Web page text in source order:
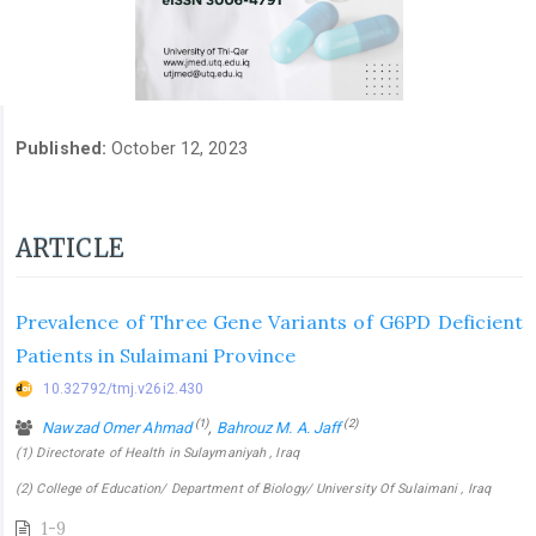
Published:October 12, 2023
ARTICLE
Prevalence of Three Gene Variants of G6PD Deficient
Patients in Sulaimani Province
10.32792/tmj.v26i2.430
Nawzad Omer Ahmad(1), Bahrouz M. A. Jaff(2)
(1) Directorate of Health in Sulaymaniyah , Iraq
(2) College of Education/ Department of Biology/ University Of Sulaimani , Iraq
1-9